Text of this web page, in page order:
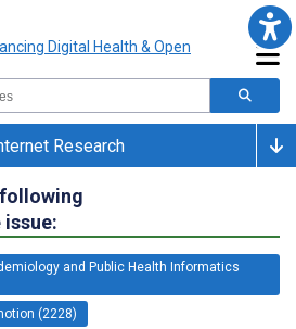
Research
and Public Health Informatics
(2228)